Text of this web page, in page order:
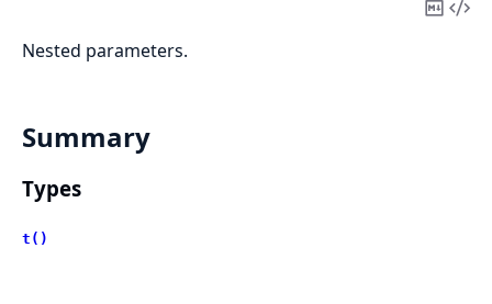
Copy
Nested parameters.
Summary
Types
t()